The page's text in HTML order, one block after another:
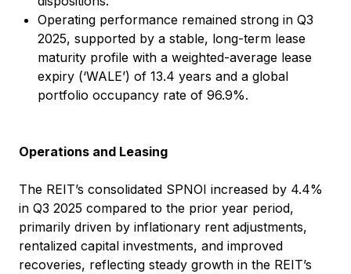
Operating performance remained strong in Q3
2025, supported by a stable, long-term lease
maturity profile with a weighted-average lease
expiry (‘WALE’) of 13.4 years and a global
portfolio occupancy rate of 96.9%.
Operations and Leasing
The REIT’s consolidated SPNOI increased by 4.4%
in Q3 2025 compared to the prior year period,
primarily driven by inflationary rent adjustments,
rentalized capital investments, and improved
recoveries, reflecting steady growth in the REIT’s